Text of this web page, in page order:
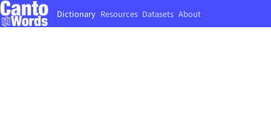
Dictionary Resources Datasets About